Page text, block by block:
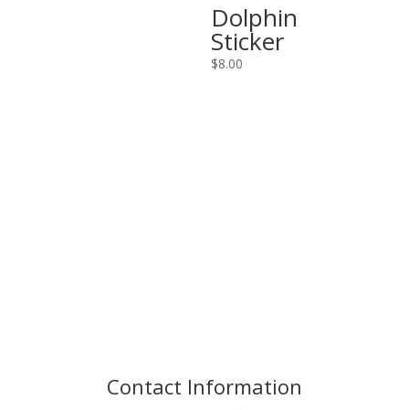
Dolphin
Sticker
$8.00
Contact Information